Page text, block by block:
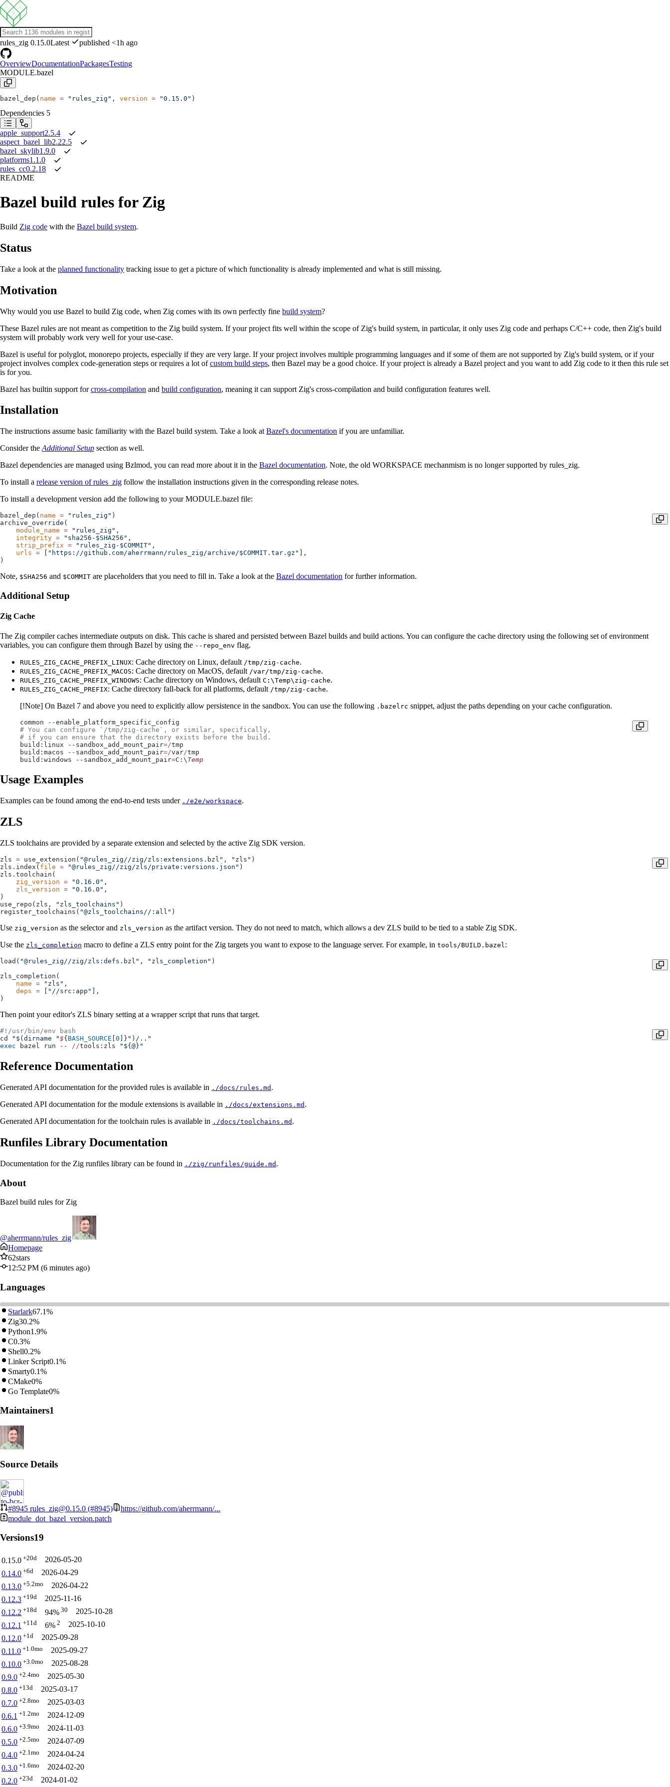
rules_zig 0.15.0Latest published <1h ago
OverviewDocumentationPackagesTesting
MODULE.bazel
bazel_dep( name = "rules_zig" , version = "0.15.0" )
Dependencies 5
apple_support2.5.4
aspect_bazel_lib2.22.5
bazel_skylib1.9.0
platforms1.1.0
rules_cc0.2.18
README
Bazel build rules for Zig
Build Zig code with the Bazel build system.
Status
Take a look at the planned functionality tracking issue to get a picture of which functionality is already implemented and what is still missing.
Motivation
Why would you use Bazel to build Zig code, when Zig comes with its own perfectly fine build system?
These Bazel rules are not meant as competition to the Zig build system. If your project fits well within the scope of Zig's build system, in particular, it only uses Zig code and perhaps C/C++ code, then Zig's build
system will probably work very well for your use-case.
Bazel is useful for polyglot, monorepo projects, especially if they are very large. If your project involves multiple programming languages and if some of them are not supported by Zig's build system, or if your
project involves complex code-generation steps or requires a lot ofcustom build steps, then Bazel may be a good choice. If your project is already a Bazel project and you want to add Zig code to it then this rule set
is for you.
Bazel has builtin support forcross-compilation and build configuration, meaning it can support Zig's cross-compilation and build configuration features well.
Installation
The instructions assume basic familiarity with the Bazel build system. Take a look at Bazel's documentation if you are unfamiliar.
Consider the Additional Setup section as well.
Bazel dependencies are managed using Bzlmod, you can read more about it in the Bazel documentation. Note, the old WORKSPACE mechanmism is no longer supported by rules_zig.
To install a release version of rules_zig follow the installation instructions given in the corresponding release notes.
To install a development version add the following to your MODULE.bazel file:
bazel_dep( name = "rules_zig" )
archive_override(
    module_name
= "rules_zig" ,
    integrity
= "sha256-$SHA256" ,
    strip_prefix
= "rules_zig-$COMMIT" ,
    urls
= "https://github.com/aherrmann/rules_zig/archive/$COMMIT.tar.gz"
],
)
Note, $SHA256 and $COMMIT are placeholders that you need to fill in. Take a look at the Bazel documentation for further information.
Additional Setup
Zig Cache
The Zig compiler caches intermediate outputs on disk. This cache is shared and persisted between Bazel builds and build actions. You can configure the cache directory using the following set of environment
variables, you can configure them through Bazel by using the --repo_env flag.
RULES_ZIG_CACHE_PREFIX_LINUX: Cache directory on Linux, default /tmp/zig-cache.
RULES_ZIG_CACHE_PREFIX_MACOS: Cache directory on MacOS, default /var/tmp/zig-cache.
RULES_ZIG_CACHE_PREFIX_WINDOWS: Cache directory on Windows, default C:\Temp\zig-cache.
RULES_ZIG_CACHE_PREFIX: Cache directory fall-back for all platforms, default /tmp/zig-cache.
[!Note] On Bazel 7 and above you need to explicitly allow persistence in the sandbox. You can use the following .bazelrc snippet, adjust the paths depending on your cache configuration.
common --enable_platform_specific_config
# You can configure `/tmp/zig-cache`, or similar, specifically,
# if you can ensure that the directory exists before the build.
build:linux
-- sandbox_add_mount_pair=/tmp
build:macos
-- sandbox_add_mount_pair=/var/tmp
build:windows
-- sandbox_add_mount_pair=C:\ Temp
Usage Examples
Examples can be found among the end-to-end tests under ./e2e/workspace.
ZLS
ZLS toolchains are provided by a separate extension and selected by the active Zig SDK version.
zls = use_extension( "@rules_zig//zig/zls:extensions.bzl" , "zls" )
zls.index( file = "@rules_zig//zig/zls/private:versions.json" )
zls.toolchain(
    zig_version
= "0.16.0" ,
    zls_version
= "0.16.0" ,
)
use_repo(zls,
"zls_toolchains" )
register_toolchains( "@zls_toolchains//:all" )
Use zig_version as the selector and zls_version as the artifact version. They do not need to match, which allows a dev ZLS build to be tied to a stable Zig SDK.
Use the zls_completion macro to define a ZLS entry point for the Zig targets you want to expose to the language server. For example, in tools/BUILD.bazel:
load( "@rules_zig//zig/zls:defs.bzl" , "zls_completion" )
zls_completion(
    name
= "zls" ,
    deps
= "//src:app"
],
)
Then point your editor's ZLS binary setting at a wrapper script that runs that target.
#!/usr/bin/env bash
cd
"$(dirname "${ BASH_SOURCE 0 ]} ")/.."
exec bazel run -- //tools:zls "${@}"
Reference Documentation
Generated API documentation for the provided rules is available in ./docs/rules.md .
Generated API documentation for the module extensions is available in ./docs/extensions.md .
Generated API documentation for the toolchain rules is available in ./docs/toolchains.md .
Runfiles Library Documentation
Documentation for the Zig runfiles library can be found in ./zig/runfiles/guide.md .
About
Bazel build rules for Zig
@aherrmann/rules_zig
Homepage
62stars
12:52 PM (6 minutes ago)
Languages
Starlark67.1%
Zig30.2%
Python1.9%
C0.3%
Shell0.2%
Linker Script0.1%
Smarty0.1%
CMake0%
Go Template0%
Maintainers1
Source Details
#8945 rules_zig@0.15.0 (#8945)
https://github.com/aherrmann/...
module_dot_bazel_version.patch
Versions19
0.15.0 +20d
2026-05-20
0.14.0 +6d
2026-04-29
0.13.0 +5.2mo
2026-04-22
0.12.3 +19d
2025-11-16
0.12.2 +18d 94% 30
2025-10-28
0.12.1 +11d 6% 2
2025-10-10
0.12.0 +1d
2025-09-28
0.11.0 +1.0mo
2025-09-27
0.10.0 +3.0mo
2025-08-28
0.9.0 +2.4mo
2025-05-30
0.8.0 +13d
2025-03-17
0.7.0 +2.8mo
2025-03-03
0.6.1 +1.2mo
2024-12-09
0.6.0 +3.9mo
2024-11-03
0.5.0 +2.5mo
2024-07-09
0.4.0 +2.1mo
2024-04-24
0.3.0 +1.6mo
2024-02-20
0.2.0 +23d 2024-01-02